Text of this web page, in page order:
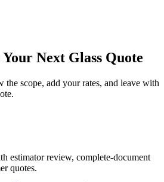
Next Glass Quote
scope, add your rates, and leave with
estimator review, complete-document
quotes.